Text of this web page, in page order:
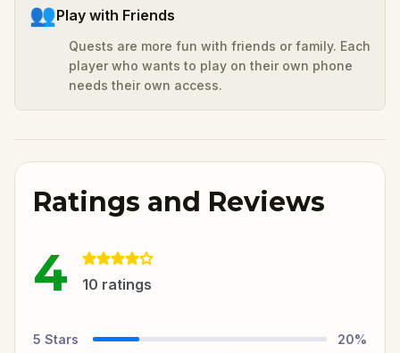
👥Play with Friends
Quests are more fun with friends or family. Each
player who wants to play on their own phone
needs their own access.
Ratings and Reviews
4 10 ratings
5 Stars 20%